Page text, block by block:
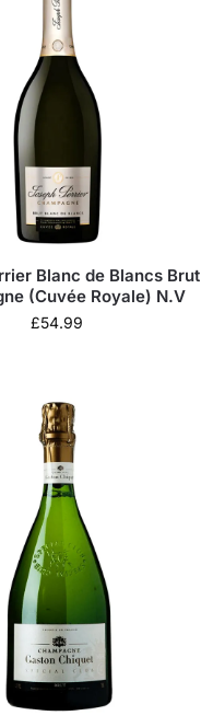
Blanc de Blancs Brut
(Cuvée Royale) N.V
£54.99